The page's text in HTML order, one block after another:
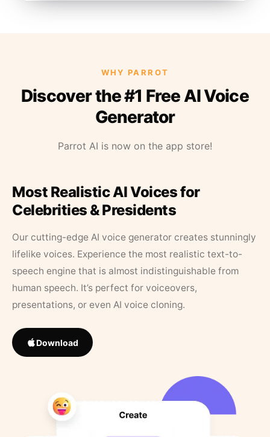
WHY PARROT
Discover the #1 Free AI Voice
Generator
Parrot AI is now on the app store!
Most Realistic AI Voices for
Celebrities & Presidents
Our cutting-edge AI voice generator creates stunningly
lifelike voices. Experience the most realistic text-to-
speech engine that is almost indistinguishable from
human speech. It’s perfect for voiceovers,
presentations, or even AI voice cloning.
Download